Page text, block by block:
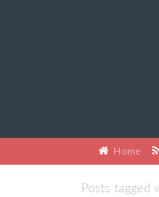
Home
Posts tagged